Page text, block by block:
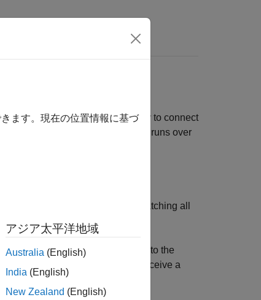
Topics
that is developed primarily to connect
and lightweight protocol that runs over
broker is responsible for dispatching all
or a mobile phone) that connects to the
messages is a subscriber. To receive a
ます。現在の位置情報に基づ
アジア太平洋地域
Australia (English)
India (English)
New Zealand (English)